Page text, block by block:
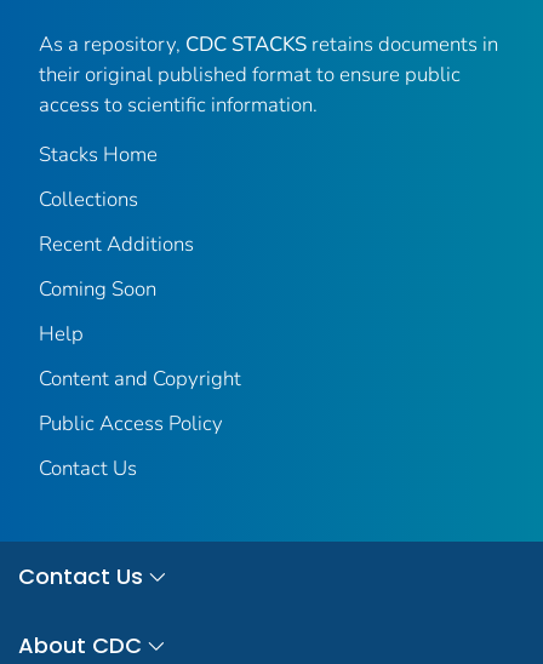
As a repository, CDC STACKS retains documents in
their original published format to ensure public
access to scientific information.
Stacks Home
Collections
Recent Additions
Coming Soon
Help
Content and Copyright
Public Access Policy
Contact Us
Contact Us
About CDC